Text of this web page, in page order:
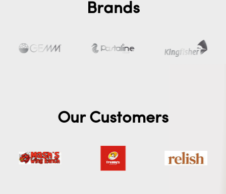
Brands
Our Customers